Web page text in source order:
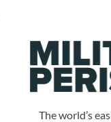
The world’s